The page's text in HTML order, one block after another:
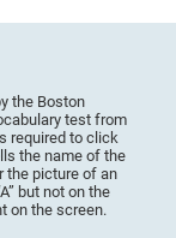
the Boston
test from
required to click
the name of the
the picture of an
but not on the
on the screen.